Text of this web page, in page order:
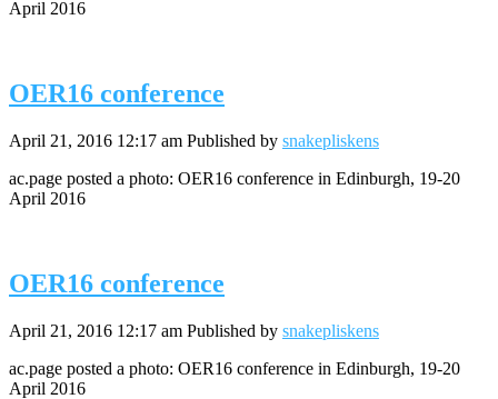
April 2016
OER16 conference
April 21, 2016 12:17 am Published by snakepliskens
ac.page posted a photo: OER16 conference in Edinburgh, 19-20
April 2016
OER16 conference
April 21, 2016 12:17 am Published by snakepliskens
ac.page posted a photo: OER16 conference in Edinburgh, 19-20
April 2016